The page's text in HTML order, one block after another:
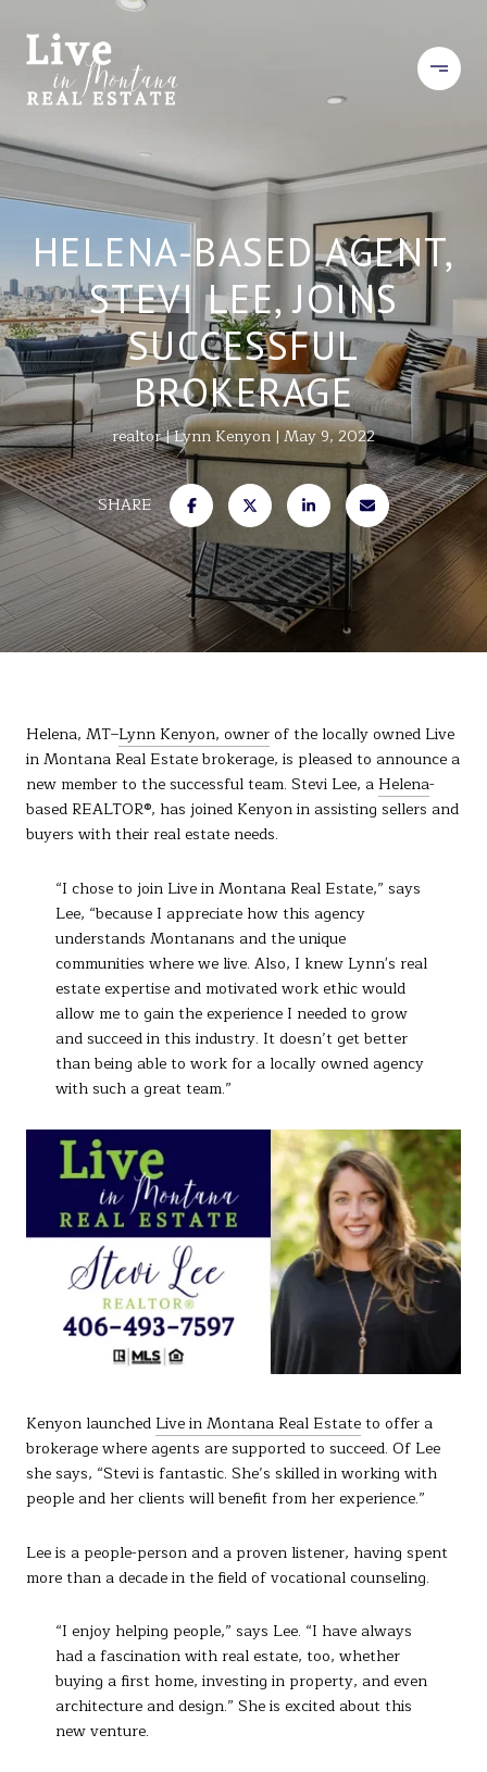
HELENA-BASED AGENT,
STEVI LEE, JOINS
SUCCESSFUL
BROKERAGE
realtor Lynn Kenyon May 9, 2022
SHARE
Helena, MT–Lynn Kenyon, owner of the locally owned Live
in Montana Real Estate brokerage, is pleased to announce a
new member to the successful team. Stevi Lee, a Helena-
based REALTOR®, has joined Kenyon in assisting sellers and
buyers with their real estate needs.
“I chose to join Live in Montana Real Estate,” says
Lee, “because I appreciate how this agency
understands Montanans and the unique
communities where we live. Also, I knew Lynn's real
estate expertise and motivated work ethic would
allow me to gain the experience I needed to grow
and succeed in this industry. It doesn’t get better
than being able to work for a locally owned agency
with such a great team.”
Kenyon launched Live in Montana Real Estateto offer a
brokerage where agents are supported to succeed. Of Lee
she says, “Stevi is fantastic. She’s skilled in working with
people and her clients will benefit from her experience.”
Lee is a people-person and a proven listener, having spent
more than a decade in the field of vocational counseling.
“I enjoy helping people,” says Lee. “I have always
had a fascination with real estate, too, whether
buying a first home, investing in property, and even
architecture and design.” She is excited about this
new venture.